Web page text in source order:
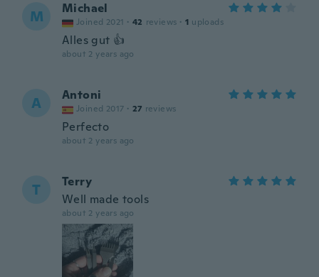
M Michael
Joined 2021 · 42 reviews · 1 uploads
Alles gut 👍
about 2 years ago
A Antoni
Joined 2017 · 27 reviews
Perfecto
about 2 years ago
T
Terry
Well made tools
about 2 years ago